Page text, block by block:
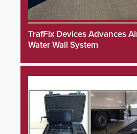
TrafFix Devices Advances
Water Wall System